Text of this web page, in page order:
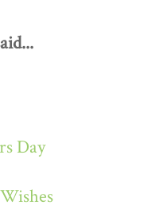
Day